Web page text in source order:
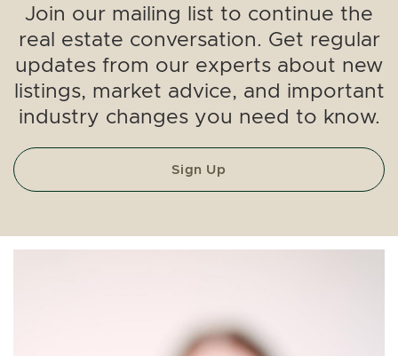
Join our mailing list to continue the
real estate conversation. Get regular
updates from our experts about new
listings, market advice, and important
industry changes you need to know.
Sign Up